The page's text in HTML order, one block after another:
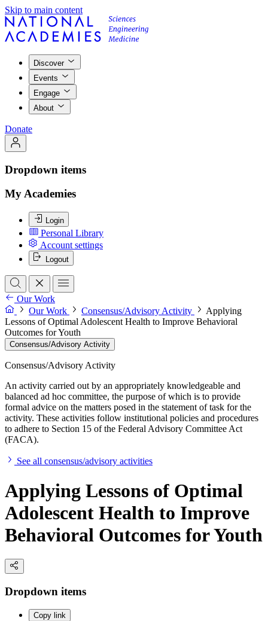
Skip to main content
Discover
Events
Engage
About
Donate
Dropdown items
My Academies
Login
Personal Library
Account settings
Logout
Our Work
Our Work
Consensus/Advisory Activity
Applying
Lessons of Optimal Adolescent Health to Improve Behavioral
Outcomes for Youth
Consensus/Advisory Activity
Consensus/Advisory Activity
An activity carried out by an appropriately knowledgeable and
balanced ad hoc committee, the purpose of which is to provide
formal advice on the matters posed in the statement of task for the
activity. These activities follow institutional policies and procedures
to adhere to Section 15 of the Federal Advisory Committee Act
(FACA).
See all consensus/advisory activities
Applying Lessons of Optimal
Adolescent Health to Improve
Behavioral Outcomes for Youth
Dropdown items
Copy link